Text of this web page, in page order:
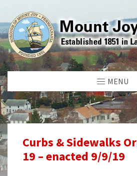
MENU
Curbs & Sidewalks
19 – enacted 9/9/19